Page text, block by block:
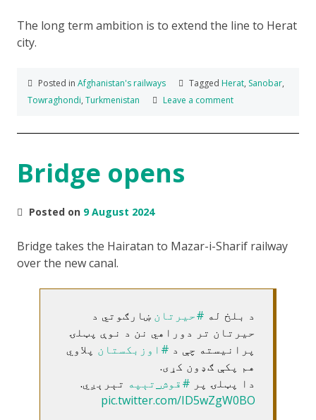
The long term ambition is to extend the line to Herat
city.
Posted in Afghanistan's railways Tagged Herat, Sanobar,
Towraghondi, Turkmenistan Leave a comment
Bridge opens
Posted on 9 August 2024
Bridge takes the Hairatan to Mazar-i-Sharif railway
over the new canal.
د بلخ له #حیرتان ښارګوتي د
حیرتان تر دوراهي نن د نوې پټلۍ
پرانیسته چې د #اوزبکستان پلاوي
هم پکې ګډون کړی.
دا پټلۍ پر #قوش_تېپه تېرېږي.
pic.twitter.com/ID5wZgW0BO